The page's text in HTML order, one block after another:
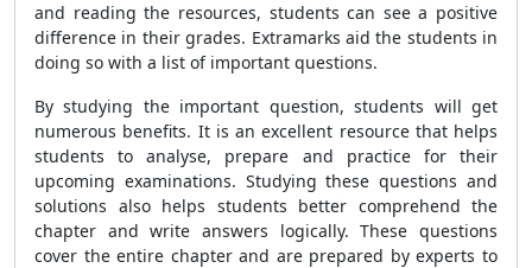
and reading the resources, students can see a positive
difference in their grades. Extramarks aid the students in
doing so with a list of important questions.
By studying the important question, students will get
numerous benefits. It is an excellent resource that helps
students to analyse, prepare and practice for their
upcoming examinations. Studying these questions and
solutions also helps students better comprehend the
chapter and write answers logically. These questions
cover the entire chapter and are prepared by experts to